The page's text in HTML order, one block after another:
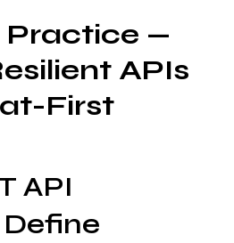
Practice —
APIs
First
API